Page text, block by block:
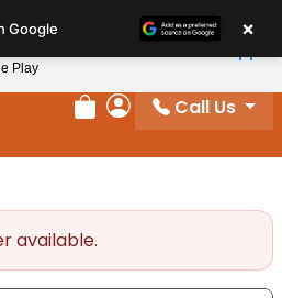
Review Order
My Account
Call Us
available.
Google ×
Play